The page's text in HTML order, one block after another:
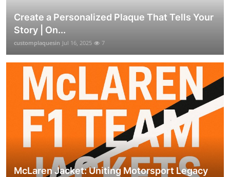
Create a Personalized Plaque That Tells Your
Story | On...
customplaquesin Jul 16, 2025 7
McLaren Jacket: Uniting Motorsport Legacy